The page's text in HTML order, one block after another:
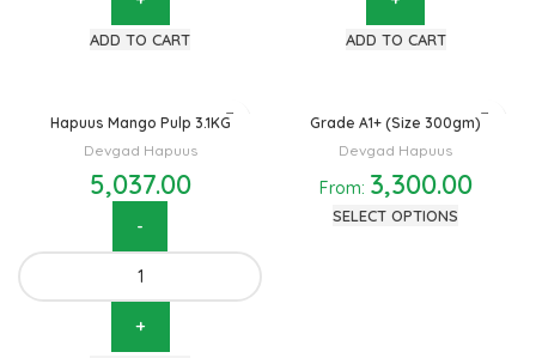
ADD TO CART ADD TO CART
Hapuus Mango Pulp 3.1KG
Devgad Hapuus
5,037.00
Hapuus Mango Pulp 3.1KG
Grade A1+ (Size 300gm)
Devgad Hapuus
From: 3,300.00
SELECT OPTIONS